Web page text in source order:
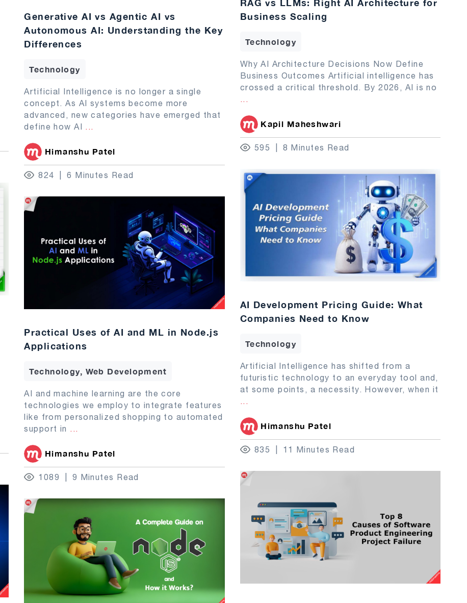
RAG vs LLMs: Right AI Architecture for
Business Scaling
Technology
Why AI Architecture Decisions Now Define
Business Outcomes Artificial intelligence has
crossed a critical threshold. By 2026, AI is no
...
Kapil Maheshwari
595 8 Minutes Read
Generative AI vs Agentic AI vs
Autonomous AI: Understanding the Key
Differences
Technology
Artificial Intelligence is no longer a single
concept. As AI systems become more
advanced, new categories have emerged that
define how AI ...
Himanshu Patel
824 6 Minutes Read
AI Development Pricing Guide: What
Companies Need to Know
Technology
Artificial Intelligence has shifted from a
futuristic technology to an everyday tool and,
at some points, a necessity. However, when it
...
Himanshu Patel
835 11 Minutes Read
Practical Uses of AI and ML in Node.js
Applications
Technology, Web Development
AI and machine learning are the core
technologies we employ to integrate features
like from personalized shopping to automated
support in ...
Himanshu Patel
1089 9 Minutes Read